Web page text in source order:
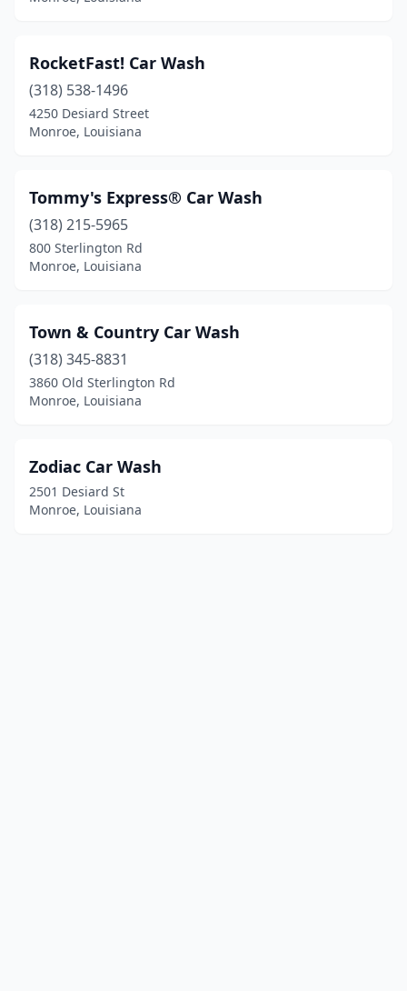
RocketFast! Car Wash
(318) 538-1496
4250 Desiard Street
Monroe, Louisiana
Tommy's Express® Car Wash
(318) 215-5965
800 Sterlington Rd
Monroe, Louisiana
Town & Country Car Wash
(318) 345-8831
3860 Old Sterlington Rd
Monroe, Louisiana
Zodiac Car Wash
2501 Desiard St
Monroe, Louisiana